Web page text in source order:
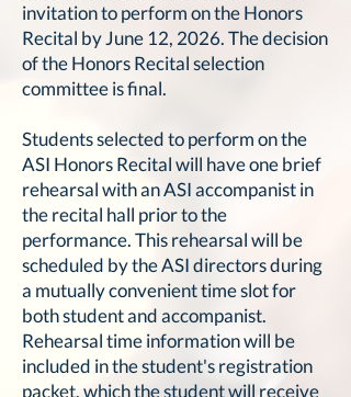
invitation to perform on the Honors
Recital by June 12, 2026. The decision
of the Honors Recital selection
committee is final.
Students selected to perform on the
ASI Honors Recital will have one brief
rehearsal with an ASI accompanist in
the recital hall prior to the
performance. This rehearsal will be
scheduled by the ASI directors during
a mutually convenient time slot for
both student and accompanist.
Rehearsal time information will be
included in the student's registration
packet, which the student will receive